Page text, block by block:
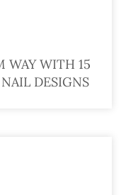
WAY WITH 15
DESIGNS